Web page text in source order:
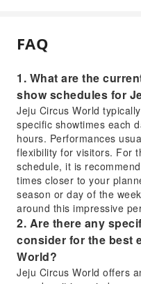
FAQ
1. What are the
show schedules for
Jeju Circus World
specific showtimes each
hours. Performances
flexibility for visitors. For
schedule, it is
times closer to your
season or day of the
around this impressive
2. Are there any
consider for the best
World?
Jeju Circus World offers